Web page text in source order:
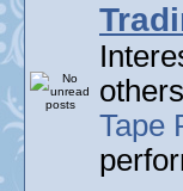
Tape